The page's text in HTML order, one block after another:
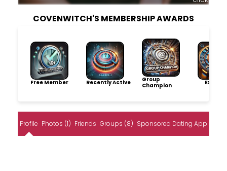
COVENWITCH'S MEMBERSHIP AWARDS
Free Member Recently Active
Group
Champion
Profile Photos (1) Friends Groups (8) Sponsored Dating App